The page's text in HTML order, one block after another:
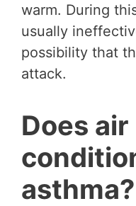
warm. During
usually
possibility that
attack.
Does air
asthma?